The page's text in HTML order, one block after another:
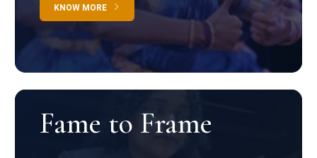
KNOW MORE
Fame to Frame